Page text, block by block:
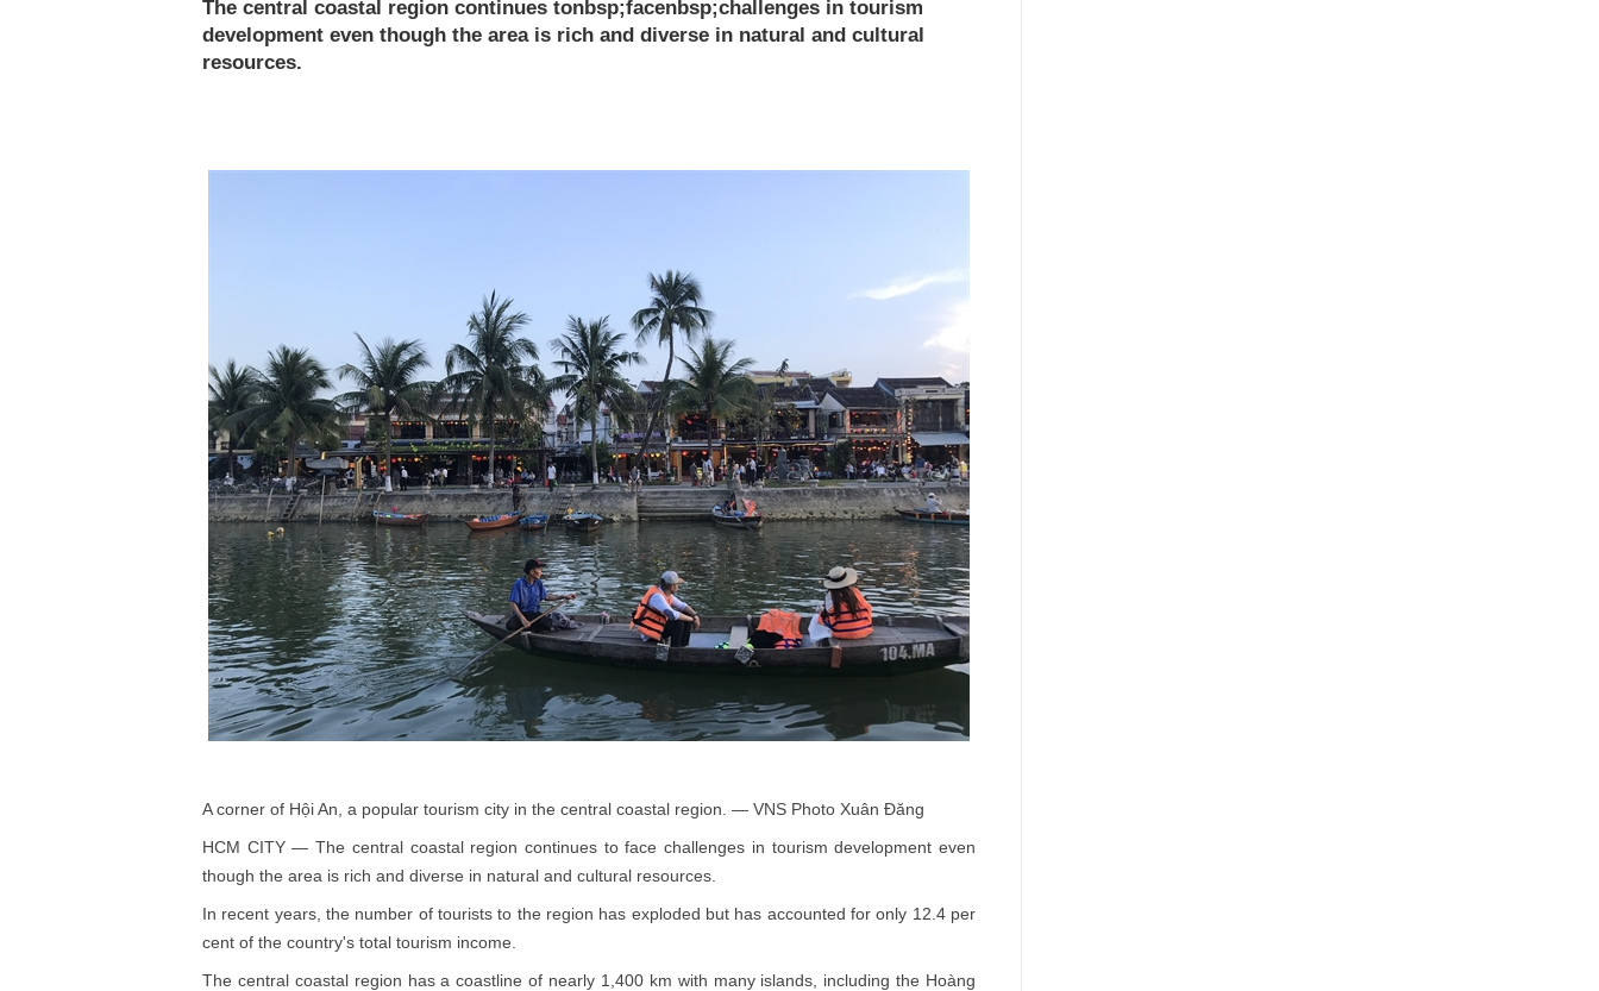
The central coastal region continues tonbsp;facenbsp;challenges in tourism
development even though the area is rich and diverse in natural and cultural
resources.
A corner of Hội An, a popular tourism city in the central coastal region. — VNS Photo Xuân Đăng
HCM CITY — The central coastal region continues to face challenges in tourism development even
though the area is rich and diverse in natural and cultural resources.
In recent years, the number of tourists to the region has exploded but has accounted for only 12.4 per
cent of the country's total tourism income.
The central coastal region has a coastline of nearly 1,400 km with many islands, including the Hoàng